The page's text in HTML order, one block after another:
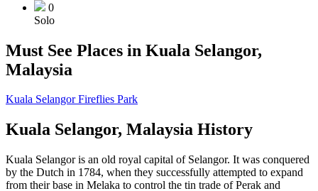
0
Solo
Must See Places in Kuala Selangor,
Malaysia
Kuala Selangor Fireflies Park
Kuala Selangor, Malaysia History
Kuala Selangor is an old royal capital of Selangor. It was conquered
by the Dutch in 1784, when they successfully attempted to expand
from their base in Melaka to control the tin trade of Perak and